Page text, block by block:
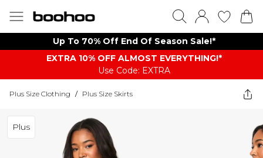
Up To 70% Off End Of Season Sale!*
EXTRA 10% OFF ALMOST EVERYTHING​​​!*
Use Code: EXTRA
Plus Size Clothing / Plus Size Skirts
Plus